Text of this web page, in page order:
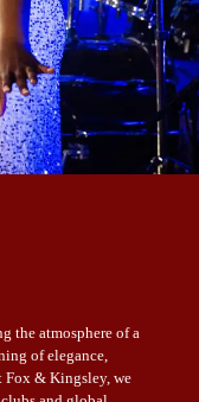
the atmosphere of a
of elegance,
Fox & Kingsley, we